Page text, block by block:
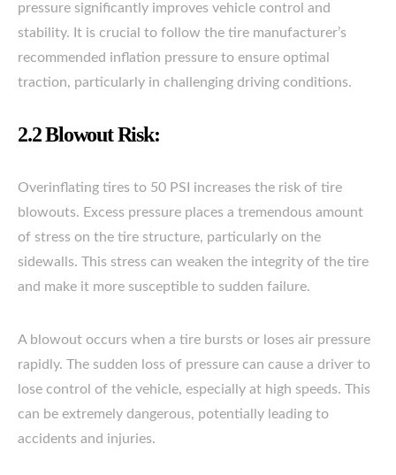
pressure significantly improves vehicle control and
stability. It is crucial to follow the tire manufacturer’s
recommended inflation pressure to ensure optimal
traction, particularly in challenging driving conditions.
2.2 Blowout Risk:
Overinflating tires to 50 PSI increases the risk of tire
blowouts. Excess pressure places a tremendous amount
of stress on the tire structure, particularly on the
sidewalls. This stress can weaken the integrity of the tire
and make it more susceptible to sudden failure.
A blowout occurs when a tire bursts or loses air pressure
rapidly. The sudden loss of pressure can cause a driver to
lose control of the vehicle, especially at high speeds. This
can be extremely dangerous, potentially leading to
accidents and injuries.